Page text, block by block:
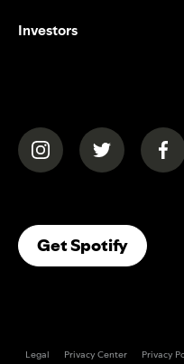
Investors
(opens in a new tab)
(opens in
Get Spotify(opens
Legal Privacy Center Privacy